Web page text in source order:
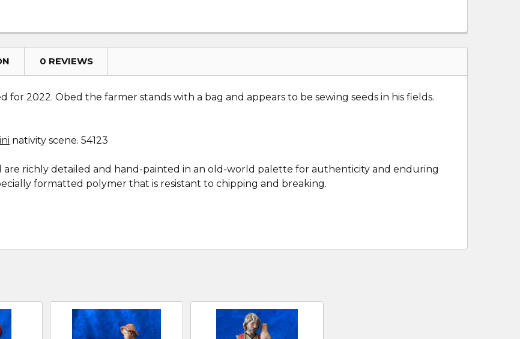
0 REVIEWS
for 2022. Obed the farmer stands with a bag and appears to be sewing seeds in his fields.
nativity scene. 54123
are richly detailed and hand-painted in an old-world palette for authenticity and enduring
formatted polymer that is resistant to chipping and breaking.